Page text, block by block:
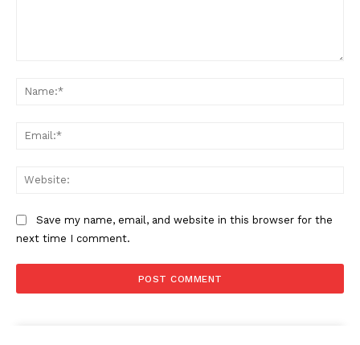
Save my name, email, and website in this browser for the
next time I comment.